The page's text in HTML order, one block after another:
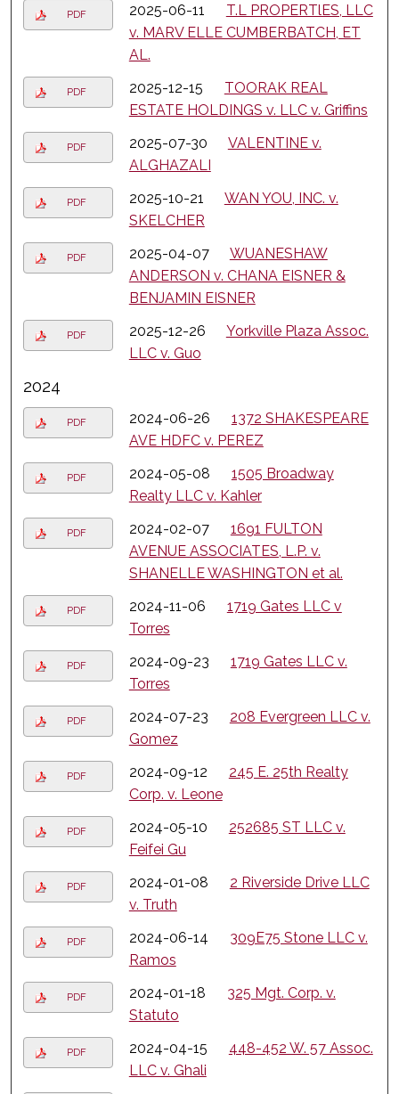
PDF 2025-06-11 T.L PROPERTlES, LLC
v. MARV ELLE CUMBERBATCH, ET
AL.
PDF 2025-12-15 TOORAK REAL
ESTATE HOLDINGS v. LLC v. Griffins
PDF 2025-07-30 VALENTINE v.
ALGHAZALI
PDF 2025-10-21 WAN YOU, INC. v.
SKELCHER
PDF 2025-04-07 WUANESHAW
ANDERSON v. CHANA EISNER &
BENJAMIN EISNER
PDF 2025-12-26 Yorkville Plaza Assoc.
LLC v. Guo
2024
PDF 2024-06-26 1372 SHAKESPEARE
AVE HDFC v. PEREZ
PDF 2024-05-08 1505 Broadway
Realty LLC v. Kahler
PDF 2024-02-07 1691 FULTON
AVENUE ASSOCIATES, L.P. v.
SHANELLE WASHINGTON et al.
PDF 2024-11-06 1719 Gates LLC v
Torres
PDF 2024-09-23 1719 Gates LLC v.
Torres
PDF 2024-07-23 208 Evergreen LLC v.
Gomez
PDF 2024-09-12 245 E. 25th Realty
Corp. v. Leone
PDF 2024-05-10 252685 ST LLC v.
Feifei Gu
PDF 2024-01-08 2 Riverside Drive LLC
v. Truth
PDF 2024-06-14 309E75 Stone LLC v.
Ramos
PDF 2024-01-18 325 Mgt. Corp. v.
Statuto
PDF 2024-04-15 448-452 W. 57 Assoc.
LLC v. Ghali